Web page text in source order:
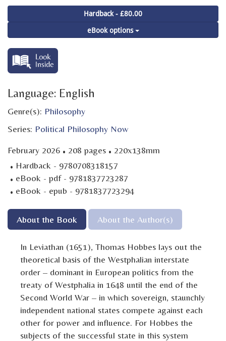
Hardback - £80.00
eBook options
Language: English
Genre(s): Philosophy
Series: Political Philosophy Now
February 2026 · 208 pages · 220x138mm
· Hardback - 9780708318157
· eBook - pdf - 9781837723287
· eBook - epub - 9781837723294
About the Book About the Author(s)
In Leviathan (1651), Thomas Hobbes lays out the
theoretical basis of the Westphalian interstate
order – dominant in European politics from the
treaty of Westphalia in 1648 until the end of the
Second World War – in which sovereign, staunchly
independent national states compete against each
other for power and influence. For Hobbes the
subjects of the successful state in this system